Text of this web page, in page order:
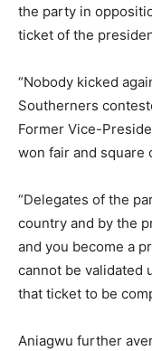
the party in
ticket of the
“Nobody kicked
Southerners
Former Vice-
won fair and square
“Delegates of the
country and by the
and you become a
cannot be validated
that ticket to be
Aniagwu further